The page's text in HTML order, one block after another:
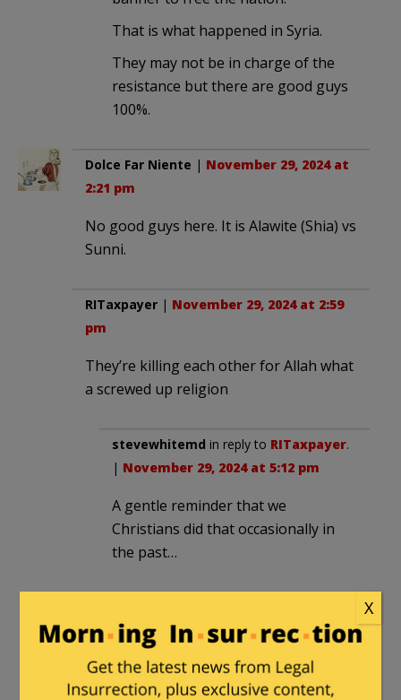
That is what happened in Syria.
They may not be in charge of the
resistance but there are good guys
100%.
Dolce Far Niente | November 29, 2024 at
2:21 pm
No good guys here. It is Alawite (Shia) vs
Sunni.
RITaxpayer | November 29, 2024 at 2:59
pm
They’re killing each other for Allah what
a screwed up religion
stevewhitemd in reply to RITaxpayer.
| November 29, 2024 at 5:12 pm
A gentle reminder that we
Christians did that occasionally in
the past…
stevewhitemd. | November 29,
2024 at 7:29 pm
Christians also reformed
X